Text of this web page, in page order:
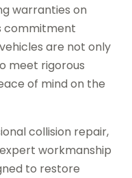
warranties on
commitment
are not only
meet rigorous
of mind on the
collision repair,
workmanship
to restore